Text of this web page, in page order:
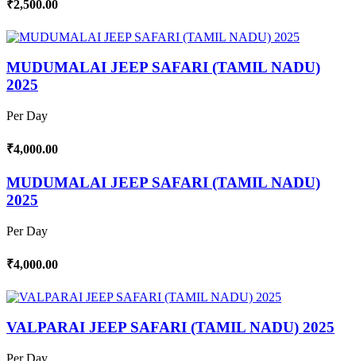
₹2,500.00
MUDUMALAI JEEP SAFARI (TAMIL NADU)
2025
Per Day
₹4,000.00
MUDUMALAI JEEP SAFARI (TAMIL NADU)
2025
Per Day
₹4,000.00
VALPARAI JEEP SAFARI (TAMIL NADU) 2025